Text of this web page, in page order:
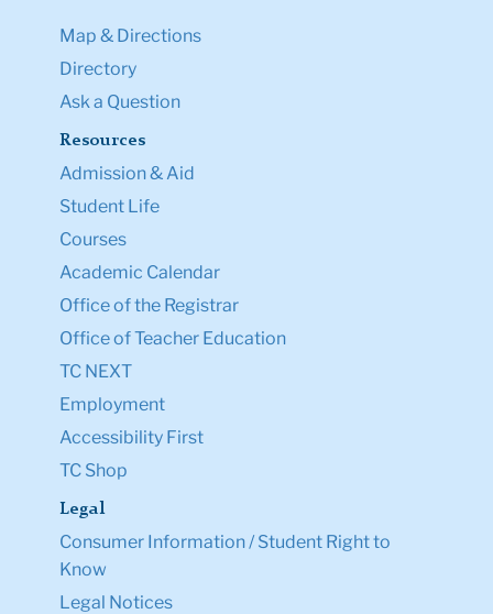
Map & Directions
Directory
Ask a Question
Resources
Admission & Aid
Student Life
Courses
Academic Calendar
Office of the Registrar
Office of Teacher Education
TC NEXT
Employment
Accessibility First
TC Shop
Legal
Consumer Information / Student Right to
Know
Legal Notices